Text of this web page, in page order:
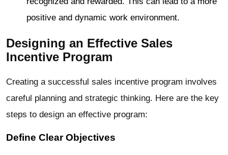
positive and dynamic work environment.
Designing an Effective Sales
Incentive Program
Creating a successful sales incentive program involves
careful planning and strategic thinking. Here are the key
steps to design an effective program:
Define Clear Objectives